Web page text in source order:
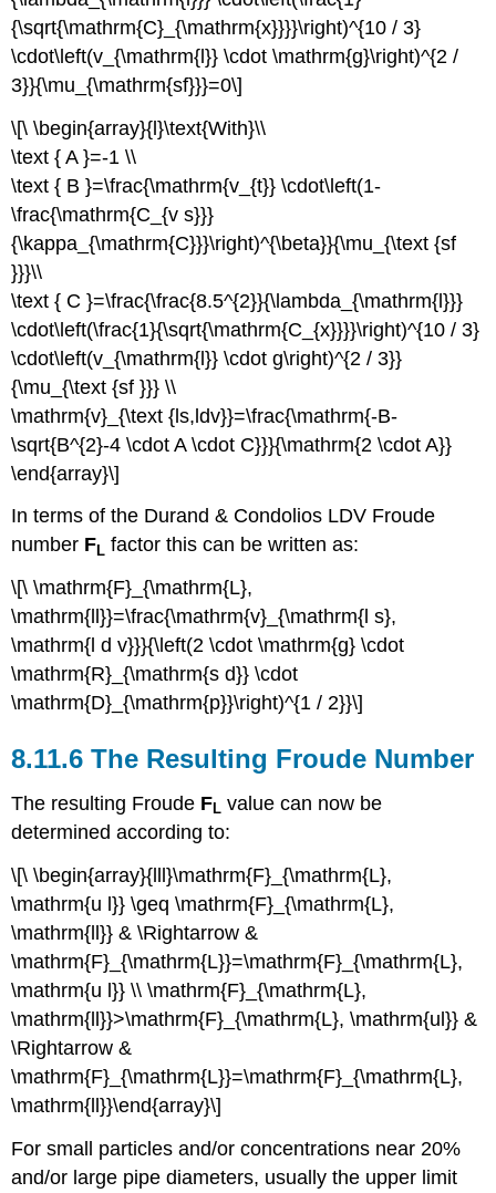
{\sqrt{\mathrm{C}_{\mathrm{x}}}}\right)^{10 / 3}
\cdot\left(v_{\mathrm{l}} \cdot \mathrm{g}\right)^{2 /
3}}{\mu_{\mathrm{sf}}}=0\]
\[\ \begin{array}{l}\text{With}\\
\text { A }=-1 \\
\text { B }=\frac{\mathrm{v_{t}} \cdot\left(1-
\frac{\mathrm{C_{v s}}}
{\kappa_{\mathrm{C}}}\right)^{\beta}}{\mu_{\text {sf
}}}\\
\text { C }=\frac{\frac{8.5^{2}}{\lambda_{\mathrm{l}}}
\cdot\left(\frac{1}{\sqrt{\mathrm{C_{x}}}}\right)^{10 / 3}
\cdot\left(v_{\mathrm{l}} \cdot g\right)^{2 / 3}}
{\mu_{\text {sf }}} \\
\mathrm{v}_{\text {ls,ldv}}=\frac{\mathrm{-B-
\sqrt{B^{2}-4 \cdot A \cdot C}}}{\mathrm{2 \cdot A}}
\end{array}\]
In terms of the Durand & Condolios LDV Froude
number FL factor this can be written as:
\[\ \mathrm{F}_{\mathrm{L},
\mathrm{ll}}=\frac{\mathrm{v}_{\mathrm{l s},
\mathrm{l d v}}}{\left(2 \cdot \mathrm{g} \cdot
\mathrm{R}_{\mathrm{s d}} \cdot
\mathrm{D}_{\mathrm{p}}\right)^{1 / 2}}\]
8.11.6 The Resulting Froude Number
The resulting Froude FL value can now be
determined according to:
\[\ \begin{array}{lll}\mathrm{F}_{\mathrm{L},
\mathrm{u l}} \geq \mathrm{F}_{\mathrm{L},
\mathrm{ll}} & \Rightarrow &
\mathrm{F}_{\mathrm{L}}=\mathrm{F}_{\mathrm{L},
\mathrm{u l}} \\ \mathrm{F}_{\mathrm{L},
\mathrm{ll}}>\mathrm{F}_{\mathrm{L}, \mathrm{ul}} &
\Rightarrow &
\mathrm{F}_{\mathrm{L}}=\mathrm{F}_{\mathrm{L},
\mathrm{ll}}\end{array}\]
For small particles and/or concentrations near 20%
and/or large pipe diameters, usually the upper limit